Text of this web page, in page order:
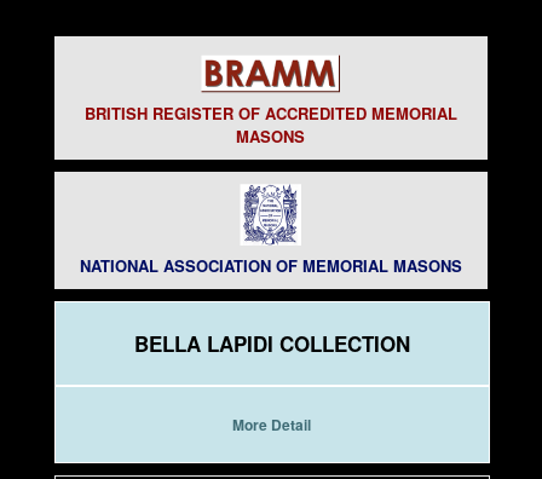
BRITISH REGISTER OF ACCREDITED MEMORIAL
MASONS
NATIONAL ASSOCIATION OF MEMORIAL MASONS
BELLA LAPIDI COLLECTION
More Detail